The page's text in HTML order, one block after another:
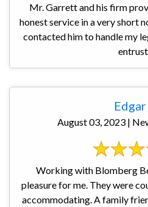
Mr. Garrett and his firm
honest service in a very short
contacted him to handle my
entrust
Edgar
August 03, 2023 |
Working with Blomberg
pleasure for me. They were
accommodating. A family